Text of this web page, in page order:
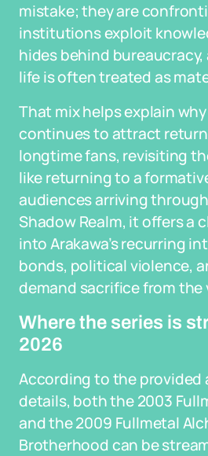
mistake; they are
institutions exploit
hides behind
life is often treated as
That mix helps explain
continues to attract
longtime fans, revisiting
like returning to a
audiences arriving
Shadow Realm, it offers a
into Arakawa’s recurring
bonds, political violence,
demand sacrifice from the
Where the series is
2026
According to the provided
details, both the 2003
and the 2009 Fullmetal
Brotherhood can be